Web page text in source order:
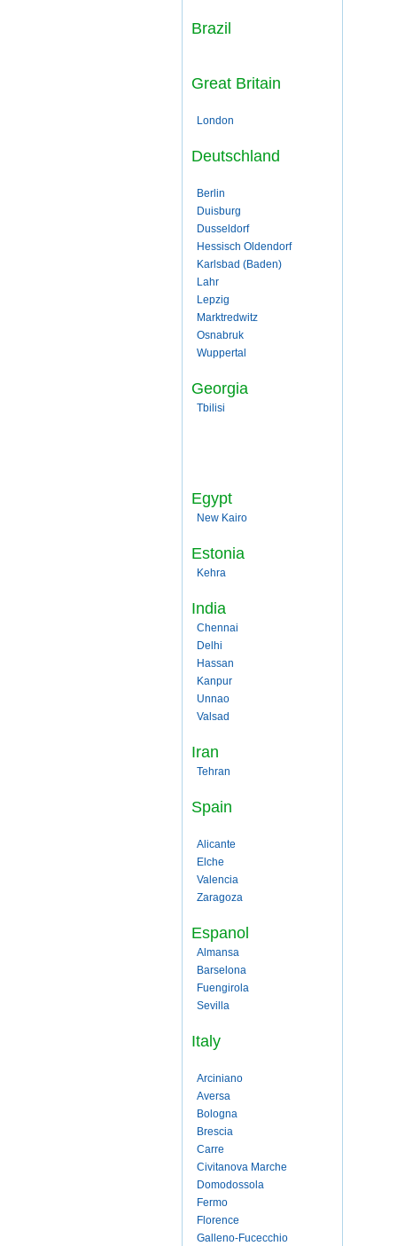
Brazil
Great Britain
London
Deutschland
Berlin
Duisburg
Dusseldorf
Hessisch Oldendorf
Karlsbad (Baden)
Lahr
Lepzig
Marktredwitz
Osnabruk
Wuppertal
Georgia
Tbilisi
Egypt
New Kairo
Estonia
Kehra
India
Chennai
Delhi
Hassan
Kanpur
Unnao
Valsad
Iran
Tehran
Spain
Alicante
Elche
Valencia
Zaragoza
Espanol
Almansa
Barselona
Fuengirola
Sevilla
Italy
Arciniano
Aversa
Bologna
Brescia
Carre
Civitanova Marche
Domodossola
Fermo
Florence
Galleno-Fucecchio